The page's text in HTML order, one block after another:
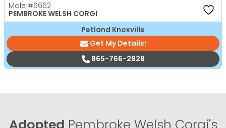
Male #6662
PEMBROKE WELSH CORGI
Petland Knoxville
Get My Details!
865-766-2828